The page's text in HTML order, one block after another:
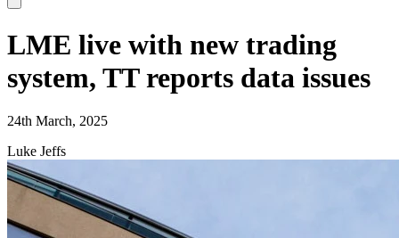
LME live with new trading
system, TT reports data issues
24th March, 2025
Luke Jeffs